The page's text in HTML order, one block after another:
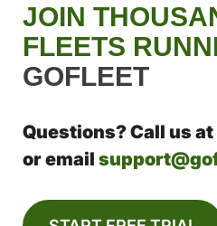
JOIN
FLEETS
GOFLEET
Questions? Call us at
or email